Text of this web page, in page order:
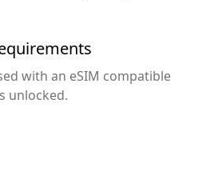
with an eSIM compatible
unlocked.